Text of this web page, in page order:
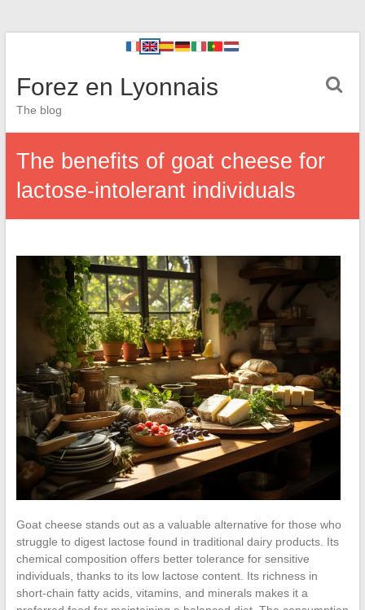
Forez en Lyonnais
The blog
The benefits of goat cheese for
lactose-intolerant individuals
Goat cheese stands out as a valuable alternative for those who
struggle to digest lactose found in traditional dairy products. Its
chemical composition offers better tolerance for sensitive
individuals, thanks to its low lactose content. Its richness in
short-chain fatty acids, vitamins, and minerals makes it a